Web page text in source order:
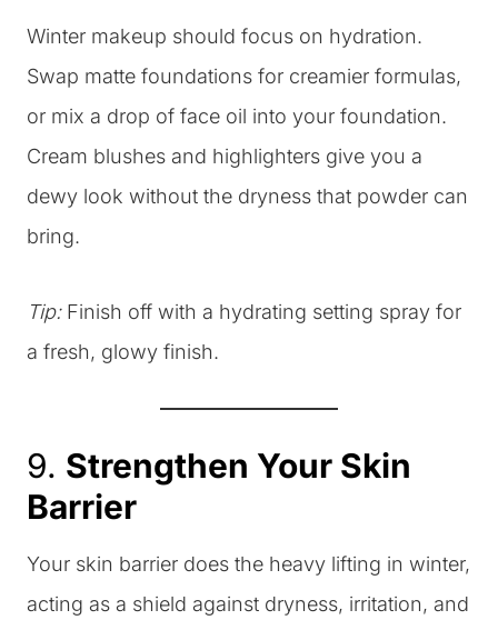
Winter makeup should focus on hydration.
Swap matte foundations for creamier formulas,
or mix a drop of face oil into your foundation.
Cream blushes and highlighters give you a
dewy look without the dryness that powder can
bring.
Tip:Finish off with a hydrating setting spray for
a fresh, glowy finish.
9. Strengthen Your Skin
Barrier
Your skin barrier does the heavy lifting in winter,
acting as a shield against dryness, irritation, and